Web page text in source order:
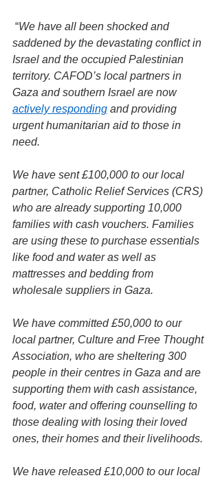
“We have all been shocked and
saddened by the devastating conflict in
Israel and the occupied Palestinian
territory. CAFOD’s local partners in
Gaza and southern Israel are now
actively responding and providing
urgent humanitarian aid to those in
need.
We have sent £100,000 to our local
partner, Catholic Relief Services (CRS)
who are already supporting 10,000
families with cash vouchers. Families
are using these to purchase essentials
like food and water as well as
mattresses and bedding from
wholesale suppliers in Gaza.
We have committed £50,000 to our
local partner, Culture and Free Thought
Association, who are sheltering 300
people in their centres in Gaza and are
supporting them with cash assistance,
food, water and offering counselling to
those dealing with losing their loved
ones, their homes and their livelihoods.
We have released £10,000 to our local